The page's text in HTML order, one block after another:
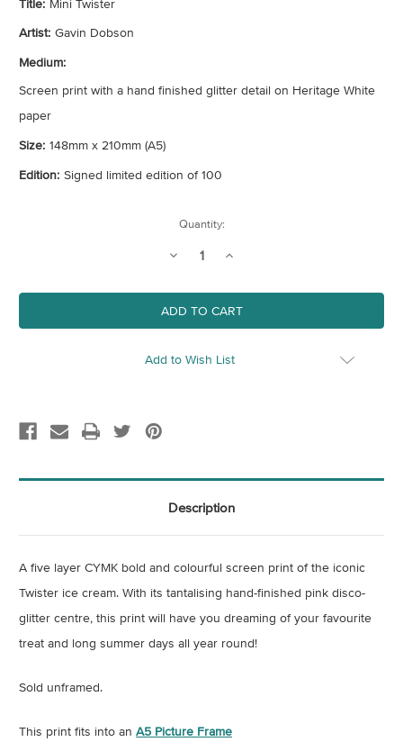
Title: Mini Twister
Artist: Gavin Dobson
Medium:
Screen print with a hand finished glitter detail on Heritage White
paper
Size: 148mm x 210mm (A5)
Edition: Signed limited edition of 100
Quantity:
Decrease
Mini
Twister
Increase
Mini
Twister
Add to Wish List
Description
A five layer CYMK bold and colourful screen print of the iconic
Twister ice cream. With its tantalising hand-finished pink disco-
glitter centre, this print will have you dreaming of your favourite
treat and long summer days all year round!
Sold unframed.
This print fits into an A5 Picture Frame